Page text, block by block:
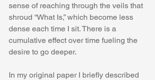
sense of reaching through the veils that
shroud “What Is,” which become less
dense each time I sit. There is a
cumulative effect over time fueling the
desire to go deeper.
In my original paper I briefly described